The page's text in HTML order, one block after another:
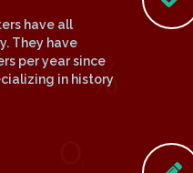
have all
They have
per year since
in history